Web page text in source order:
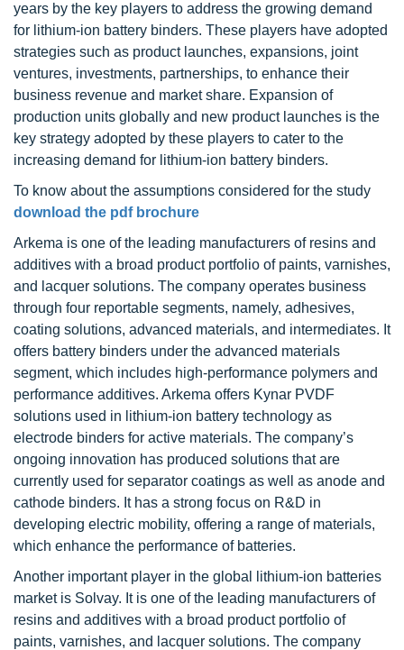
years by the key players to address the growing demand
for lithium-ion battery binders. These players have adopted
strategies such as product launches, expansions, joint
ventures, investments, partnerships, to enhance their
business revenue and market share. Expansion of
production units globally and new product launches is the
key strategy adopted by these players to cater to the
increasing demand for lithium-ion battery binders.
To know about the assumptions considered for the study
download the pdf brochure
Arkema is one of the leading manufacturers of resins and
additives with a broad product portfolio of paints, varnishes,
and lacquer solutions. The company operates business
through four reportable segments, namely, adhesives,
coating solutions, advanced materials, and intermediates. It
offers battery binders under the advanced materials
segment, which includes high-performance polymers and
performance additives. Arkema offers Kynar PVDF
solutions used in lithium-ion battery technology as
electrode binders for active materials. The company’s
ongoing innovation has produced solutions that are
currently used for separator coatings as well as anode and
cathode binders. It has a strong focus on R&D in
developing electric mobility, offering a range of materials,
which enhance the performance of batteries.
Another important player in the global lithium-ion batteries
market is Solvay. It is one of the leading manufacturers of
resins and additives with a broad product portfolio of
paints, varnishes, and lacquer solutions. The company